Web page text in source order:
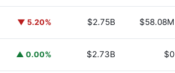
▼ 5.20% $2.75B $58.08M
BUIDL▲ 0.00% $2.73B $0